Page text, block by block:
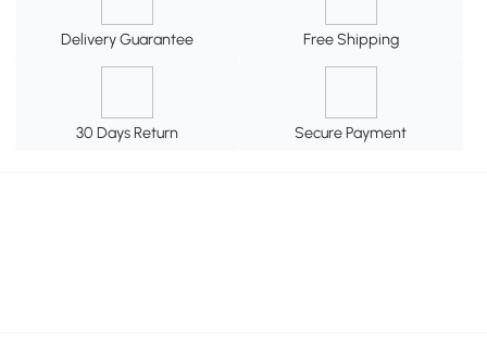
Delivery Guarantee Free Shipping
30 Days Return Secure Payment